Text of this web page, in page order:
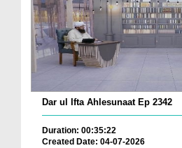
Dar ul Ifta Ahlesunaat Ep 2342
Duration: 00:35:22
Created Date: 04-07-2026